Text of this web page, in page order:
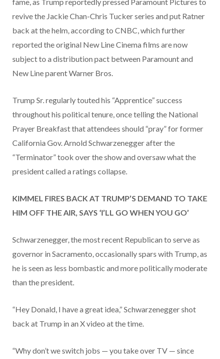
revive the Jackie Chan-Chris Tucker series and put Ratner
back at the helm, according to CNBC, which further
reported the original New Line Cinema films are now
subject to a distribution pact between Paramount and
New Line parent Warner Bros.
Trump Sr. regularly touted his “Apprentice” success
throughout his political tenure, once telling the National
Prayer Breakfast that attendees should “pray” for former
California Gov. Arnold Schwarzenegger after the
“Terminator” took over the show and oversaw what the
president called a ratings collapse.
KIMMEL FIRES BACK AT TRUMP’S DEMAND TO TAKE
HIM OFF THE AIR, SAYS ‘I’LL GO WHEN YOU GO’
Schwarzenegger, the most recent Republican to serve as
governor in Sacramento, occasionally spars with Trump, as
he is seen as less bombastic and more politically moderate
than the president.
“Hey Donald, I have a great idea,” Schwarzenegger shot
back at Trump in an X video at the time.
“Why don’t we switch jobs — you take over TV — since